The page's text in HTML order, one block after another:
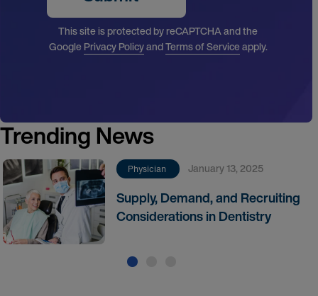
This site is protected by reCAPTCHA and the
GooglePrivacy PolicyandTerms of Serviceapply.
Trending News
Physician January 13, 2025
Supply, Demand, and Recruiting
Considerations in Dentistry